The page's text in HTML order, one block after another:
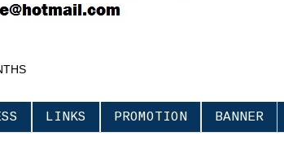
LINKS PROMOTION BANNER